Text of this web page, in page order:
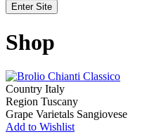
Shop
Country Italy
Region Tuscany
Grape Varietals Sangiovese
Add to Wishlist